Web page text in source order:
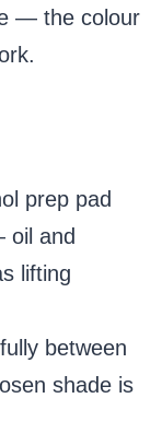
— the colour
prep pad
oil and
lifting
between
shade is